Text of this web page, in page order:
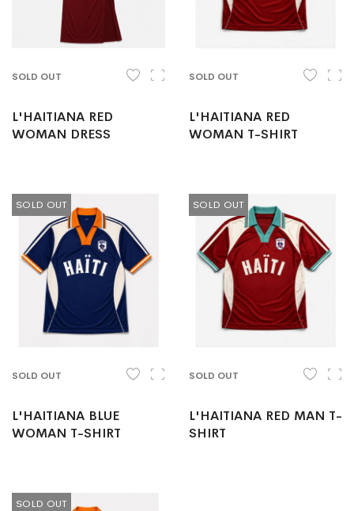
SOLD OUT
L'HAITIANA RED
WOMAN DRESS
SOLD OUT
L'HAITIANA RED
WOMAN T-SHIRT
SOLD OUT
SOLD OUT
L'HAITIANA BLUE
WOMAN T-SHIRT
SOLD OUT
SOLD OUT
L'HAITIANA RED MAN T-
SHIRT
SOLD OUT